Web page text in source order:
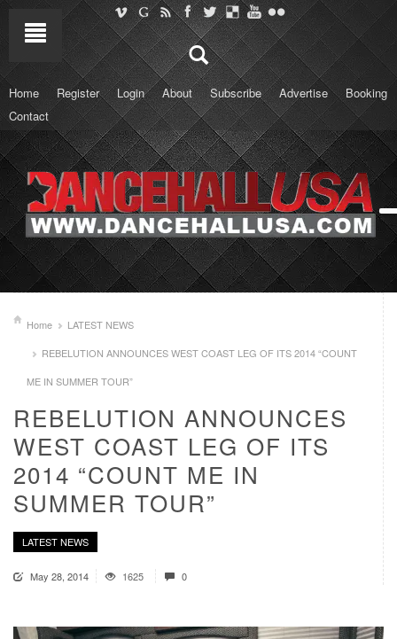
Home Register Login About Subscribe Advertise
Booking
Contact
Home
LATEST NEWS
REBELUTION ANNOUNCES WEST COAST LEG OF ITS 2014 “COUNT
ME IN SUMMER TOUR”
REBELUTION ANNOUNCES
WEST COAST LEG OF ITS
2014 “COUNT ME IN
SUMMER TOUR”
LATEST NEWS
May 28, 2014 1625 0